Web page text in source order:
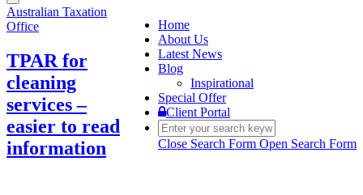
Toggle
navigation
Home
About Us
Latest News
Blog
Inspirational
Special Offer
Client Portal
Close Search Form Open Search Form
Australian Taxation
Office
TPAR for
cleaning
services –
easier to read
information